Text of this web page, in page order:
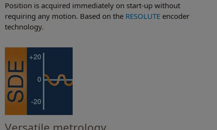
Position is acquired immediately on start-up without
requiring any motion. Based on the RESOLUTE encoder
technology.